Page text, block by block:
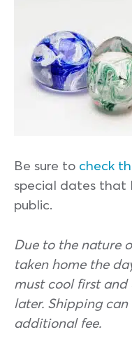
Be sure to check
special dates that
public.
Due to the nature
taken home the
must cool first and
later. Shipping
additional fee.